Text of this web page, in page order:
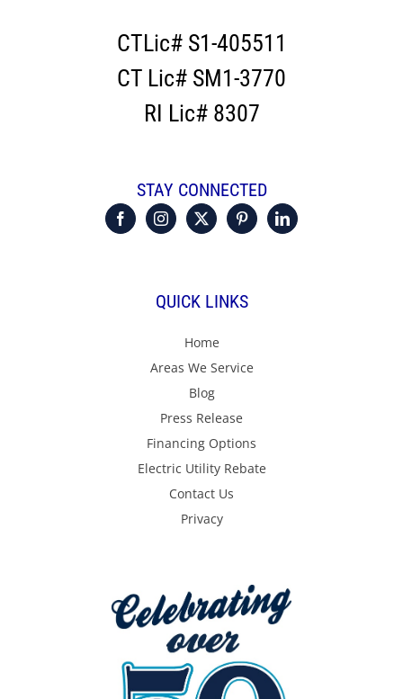
CTLic# S1-405511
CT Lic# SM1-3770
RI Lic# 8307
STAY CONNECTED
QUICK LINKS
Home
Areas We Service
Blog
Press Release
Financing Options
Electric Utility Rebate
Contact Us
Privacy